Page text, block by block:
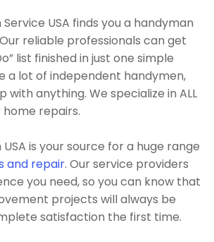
USA finds you a handyman
reliable professionals can get
list finished in just one simple
a lot of independent handymen,
with anything. We specialize in ALL
repairs.
is your source for a huge range
and repair. Our service providers
you need, so you can know that
projects will always be
satisfaction the first time.